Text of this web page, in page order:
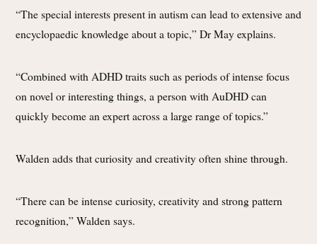
“The special interests present in autism can lead to extensive and
encyclopaedic knowledge about a topic,” Dr May explains.
“Combined with ADHD traits such as periods of intense focus
on novel or interesting things, a person with AuDHD can
quickly become an expert across a large range of topics.”
Walden adds that curiosity and creativity often shine through.
“There can be intense curiosity, creativity and strong pattern
recognition,” Walden says.